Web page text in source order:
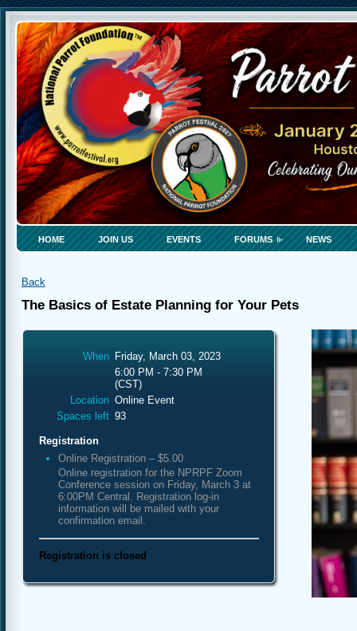
HOME JOIN US EVENTS FORUMS NEWS
Back
The Basics of Estate Planning for Your Pets
When Friday, March 03, 2023
6:00 PM - 7:30 PM
(CST)
Location Online Event
Spaces left 93
Registration
Online Registration – $5.00
Online registration for the NPRPF Zoom
Conference session on Friday, March 3 at
6:00PM Central. Registration log-in
information will be mailed with your
confirmation email.
Registration is closed